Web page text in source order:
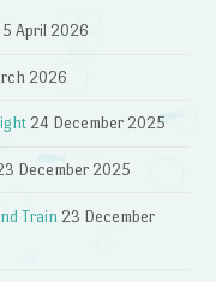
5 April 2026
2026
24 December 2025
December 2025
Train 23 December